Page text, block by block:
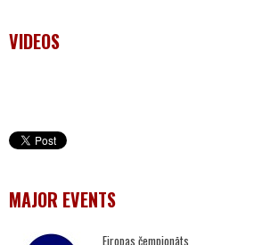
VIDEOS
MAJOR EVENTS
Eiropas čempionāts